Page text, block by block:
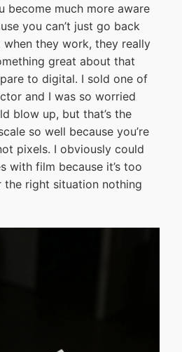
become much more aware
you can’t just go back
when they work, they really
great about that
to digital. I sold one of
and I was so worried
blow up, but that’s the
so well because you’re
pixels. I obviously could
with film because it’s too
right situation nothing